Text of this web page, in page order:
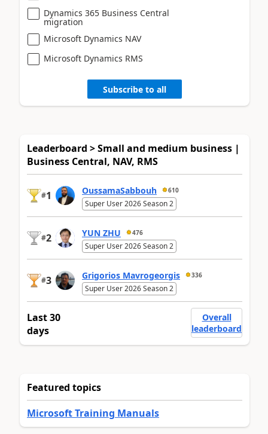
Dynamics 365 Business Central
migration
Microsoft Dynamics NAV
Microsoft Dynamics RMS
Subscribe to all
Leaderboard > Small and medium business |
Business Central, NAV, RMS
#1 OussamaSabbouh 610
Super User 2026 Season 2
#2 YUN ZHU 476
Super User 2026 Season 2
#3 Grigorios Mavrogeorgis 336
Super User 2026 Season 2
Last 30
days
Overall
leaderboard
Featured topics
Microsoft Training Manuals